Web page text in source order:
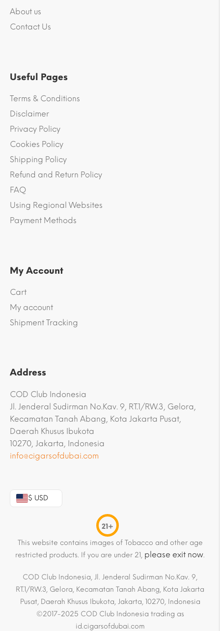
About us
Contact Us
Useful Pages
Terms & Conditions
Disclaimer
Privacy Policy
Cookies Policy
Shipping Policy
Refund and Return Policy
FAQ
Using Regional Websites
Payment Methods
My Account
Cart
My account
Shipment Tracking
Address
COD Club Indonesia
Jl. Jenderal Sudirman No.Kav. 9, RT.1/RW.3, Gelora,
Kecamatan Tanah Abang, Kota Jakarta Pusat,
Daerah Khusus Ibukota
10270, Jakarta, Indonesia
info@cigarsofdubai.com
$ USD
21+
This website contains images of Tobacco and other age
restricted products. If you are under 21, please exit now.
COD Club Indonesia, Jl. Jenderal Sudirman No.Kav. 9,
RT.1/RW.3, Gelora, Kecamatan Tanah Abang, Kota Jakarta
Pusat, Daerah Khusus Ibukota, Jakarta, 10270, Indonesia
©2017-2025 COD Club Indonesia trading as
id.cigarsofdubai.com